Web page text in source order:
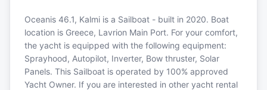
Oceanis 46.1, Kalmi is a Sailboat - built in 2020. Boat
location is Greece, Lavrion Main Port. For your comfort,
the yacht is equipped with the following equipment:
Sprayhood, Autopilot, Inverter, Bow thruster, Solar
Panels. This Sailboat is operated by 100% approved
Yacht Owner. If you are interested in other yacht rental